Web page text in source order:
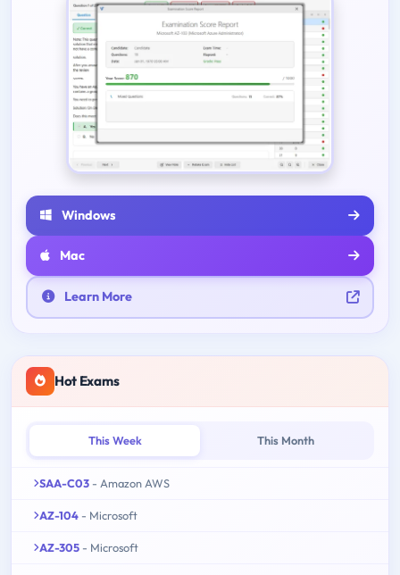
Windows
Mac
Learn More
Hot Exams
This Week This Month
SAA-C03 - Amazon AWS
AZ-104 - Microsoft
AZ-305 - Microsoft